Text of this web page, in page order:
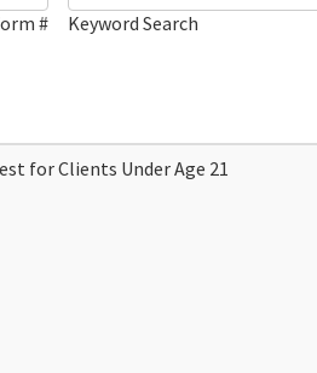
# Keyword Search
for Clients Under Age 21